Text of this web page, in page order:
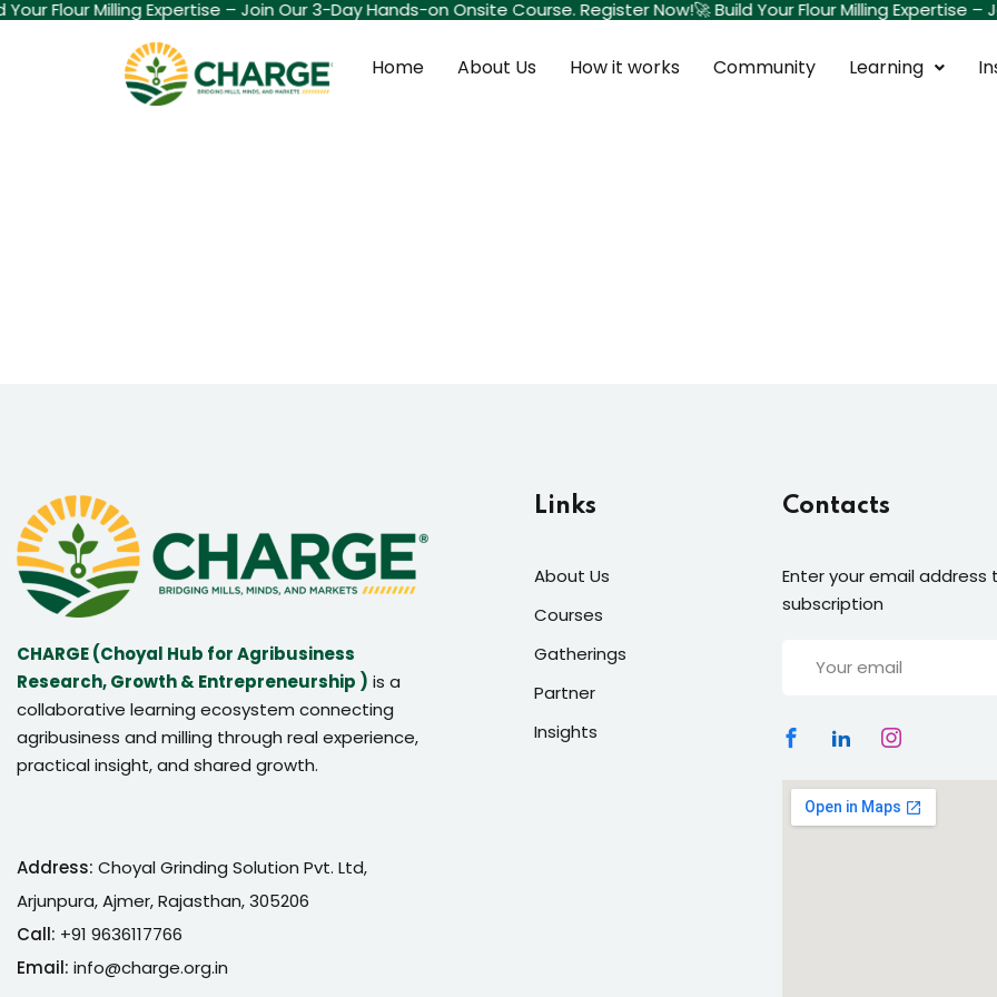
Your Flour Milling Expertise – Join Our 3-Day Hands-on Onsite Course. Register Now!🚀 Build Your Flour Milling Expertise
Home About Us How it works Community Learning
CHARGE (Choyal Hub for Agribusiness
Research, Growth & Entrepreneurship ) is a
collaborative learning ecosystem connecting
agribusiness and milling through real experience,
practical insight, and shared growth.
Address: Choyal Grinding Solution Pvt. Ltd,
Arjunpura, Ajmer, Rajasthan, 305206
Call: +91 9636117766
Email: info@charge.org.in
Links
About Us
Courses
Gatherings
Partner
Insights
Contacts
Enter your email
subscription
Remember me Lost your password?